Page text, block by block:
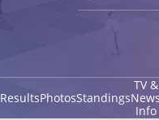
ResultsPhotosStandings
TV &
Info